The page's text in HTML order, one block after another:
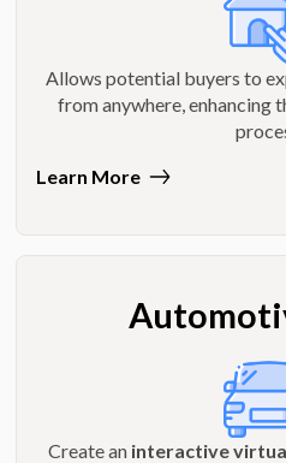
Allows potential buyers to
from anywhere, enhancing
Learn More
Create an interactive